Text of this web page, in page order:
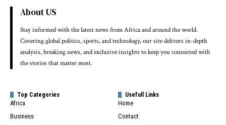
About US
Stay informed with the latest news from Africa and around the world.
Covering global politics, sports, and technology, our site delivers in-depth
analysis, breaking news, and exclusive insights to keep you connected with
the stories that matter most.
Top Categories
Africa
Business
Usefull Links
Home
Contact